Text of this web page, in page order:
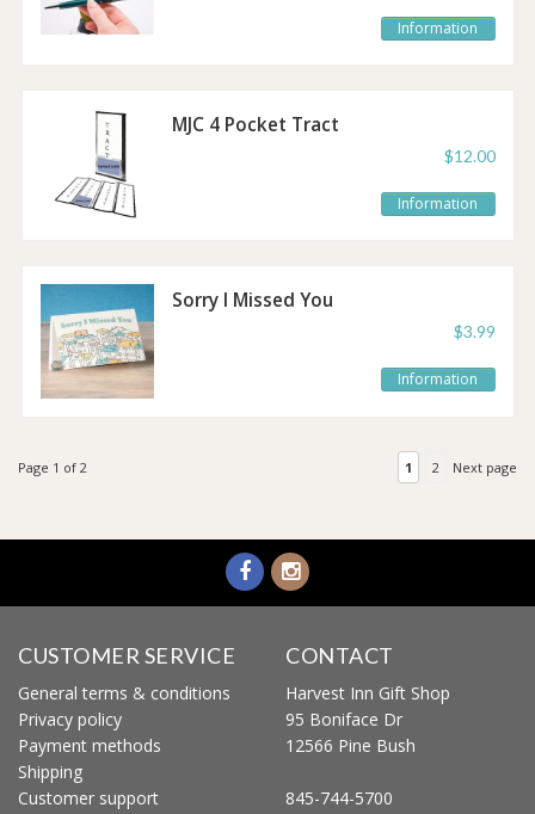
Information
MJC 4 Pocket Tract
$12.00
Information
Sorry I Missed You
$3.99
Information
Page 1 of 2 1 2 Next page
CUSTOMER SERVICE
General terms & conditions
Privacy policy
Payment methods
Shipping
Customer support
CONTACT
Harvest Inn Gift Shop
95 Boniface Dr
12566 Pine Bush
845-744-5700